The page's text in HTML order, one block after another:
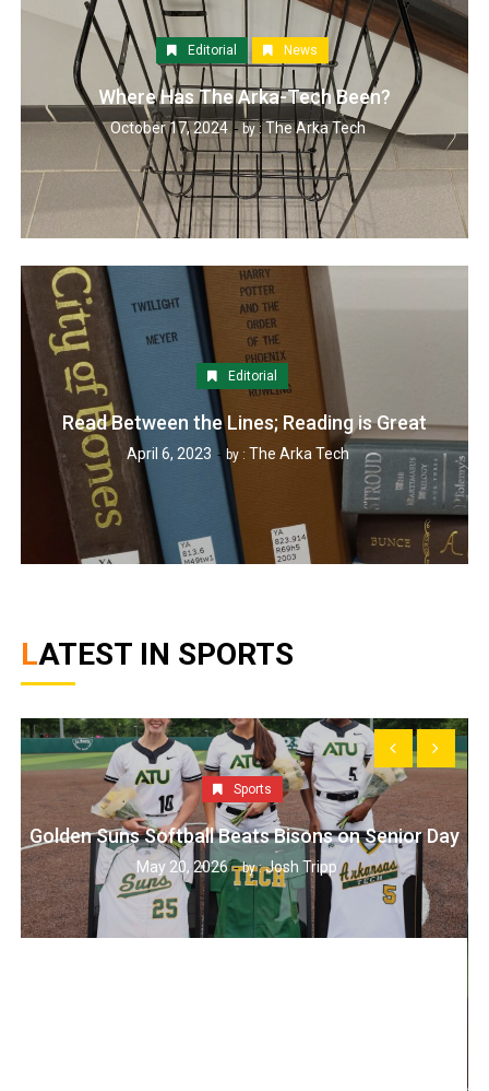
Editorial News
Where Has The Arka-Tech Been?
October 17, 2024 by : The Arka Tech
Editorial
Read Between the Lines; Reading is Great
April 6, 2023 by : The Arka Tech
LATEST IN SPORTS
Sports
Golden Suns Softball Beats Bisons on Senior Day
May 20, 2026 by :Josh Tripp